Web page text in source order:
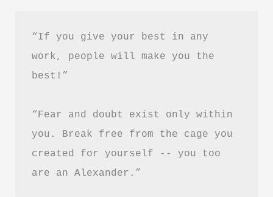
“If you give your best in any
work, people will make you the
best!”
“Fear and doubt exist only within
you. Break free from the cage you
created for yourself -- you too
are an Alexander.”